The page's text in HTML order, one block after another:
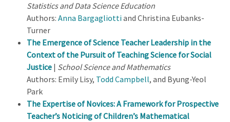
Statistics and Data Science Education
Authors: Anna Bargagliotti and Christina Eubanks-
Turner
The Emergence of Science Teacher Leadership in the
Context of the Pursuit of Teaching Science for Social
Justice | School Science and Mathematics
Authors: Emily Lisy, Todd Campbell, and Byung-Yeol
Park
The Expertise of Novices: A Framework for Prospective
Teacher’s Noticing of Children’s Mathematical